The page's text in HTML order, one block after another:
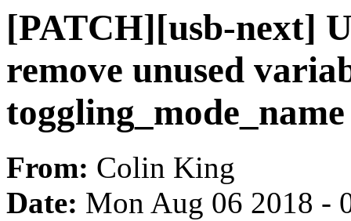
[PATCH][usb-next]
remove unused
toggling_mode_name
From: Colin King
Date: Mon Aug 06 2018 -